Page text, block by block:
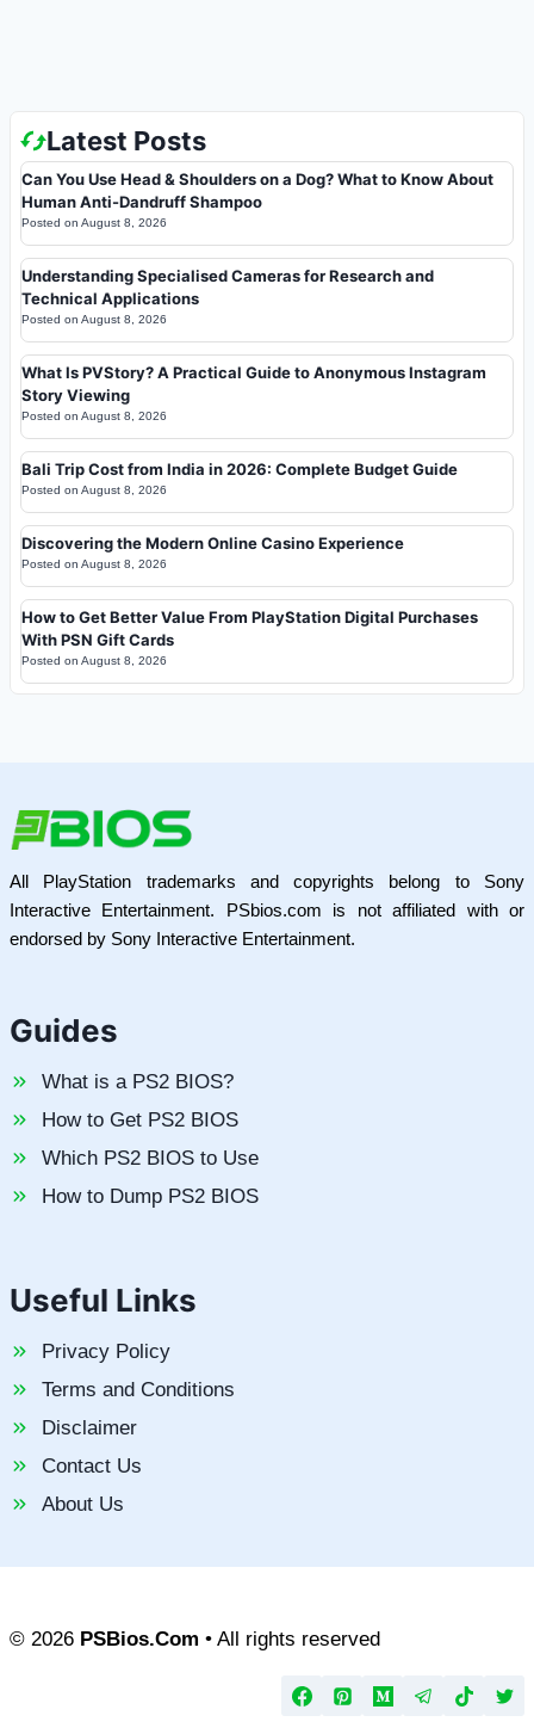
Latest Posts
Can You Use Head & Shoulders on a Dog? What to Know About
Human Anti-Dandruff Shampoo
Posted on August 8, 2026
Understanding Specialised Cameras for Research and
Technical Applications
Posted on August 8, 2026
What Is PVStory? A Practical Guide to Anonymous Instagram
Story Viewing
Posted on August 8, 2026
Bali Trip Cost from India in 2026: Complete Budget Guide
Posted on August 8, 2026
Discovering the Modern Online Casino Experience
Posted on August 8, 2026
How to Get Better Value From PlayStation Digital Purchases
With PSN Gift Cards
Posted on August 8, 2026
All PlayStation trademarks and copyrights belong to Sony
Interactive Entertainment. PSbios.com is not affiliated with or
endorsed by Sony Interactive Entertainment.
Guides
What is a PS2 BIOS?
How to Get PS2 BIOS
Which PS2 BIOS to Use
How to Dump PS2 BIOS
Useful Links
Privacy Policy
Terms and Conditions
Disclaimer
Contact Us
About Us
© 2026 PSBios.Com • All rights reserved